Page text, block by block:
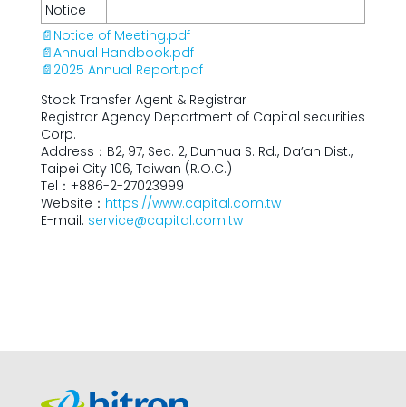
Notice
📄Notice of Meeting.pdf
📄Annual Handbook.pdf
📄2025 Annual Report.pdf
Stock Transfer Agent & Registrar
Registrar Agency Department of Capital securities
Corp.
Address：B2, 97, Sec. 2, Dunhua S. Rd., Da’an Dist.,
Taipei City 106, Taiwan (R.O.C.)
Tel：+886-2-27023999
Website： https://www.capital.com.tw
E-mail: service@capital.com.tw